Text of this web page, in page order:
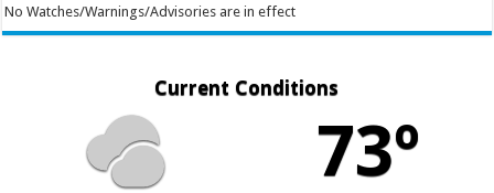
No Watches/Warnings/Advisories are in effect
Current Conditions
73º